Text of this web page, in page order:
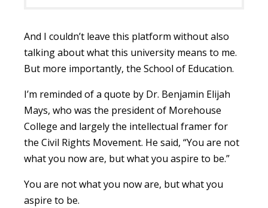
And I couldn’t leave this platform without also
talking about what this university means to me.
But more importantly, the School of Education.
I’m reminded of a quote by Dr. Benjamin Elijah
Mays, who was the president of Morehouse
College and largely the intellectual framer for
the Civil Rights Movement. He said, “You are not
what you now are, but what you aspire to be.”
You are not what you now are, but what you
aspire to be.